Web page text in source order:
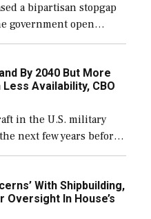
a bipartisan stopgap
government open
would also secure
shipbuilding
By 2040 But More
Availability, CBO
in the U.S. military
next few years before
than currently, but
[…]
With Shipbuilding,
In House’s